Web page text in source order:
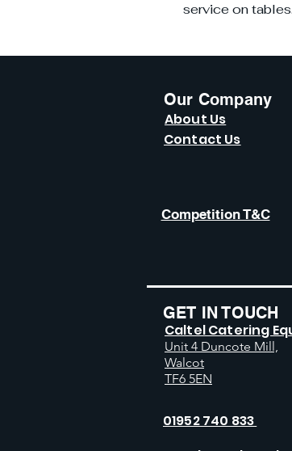
service on tables.
Our Company
About Us
Contact Us
Competition T&C
GET IN TOUCH
Caltel Catering
Unit 4 Duncote Mill,
Walcot
TF6 5EN
01952 740 833